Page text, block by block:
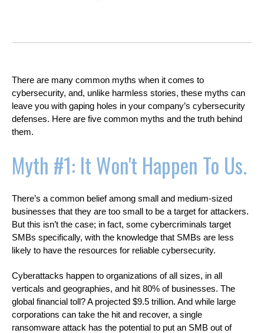
There are many common myths when it comes to
cybersecurity, and, unlike harmless stories, these myths can
leave you with gaping holes in your company’s cybersecurity
defenses. Here are five common myths and the truth behind
them.
Myth #1: It Won't Happen To Us.
There’s a common belief among small and medium-sized
businesses that they are too small to be a target for attackers.
But this isn’t the case; in fact, some cybercriminals target
SMBs specifically, with the knowledge that SMBs are less
likely to have the resources for reliable cybersecurity.
Cyberattacks happen to organizations of all sizes, in all
verticals and geographies, and hit 80% of businesses. The
global financial toll? A projected $9.5 trillion. And while large
corporations can take the hit and recover, a single
ransomware attack has the potential to put an SMB out of